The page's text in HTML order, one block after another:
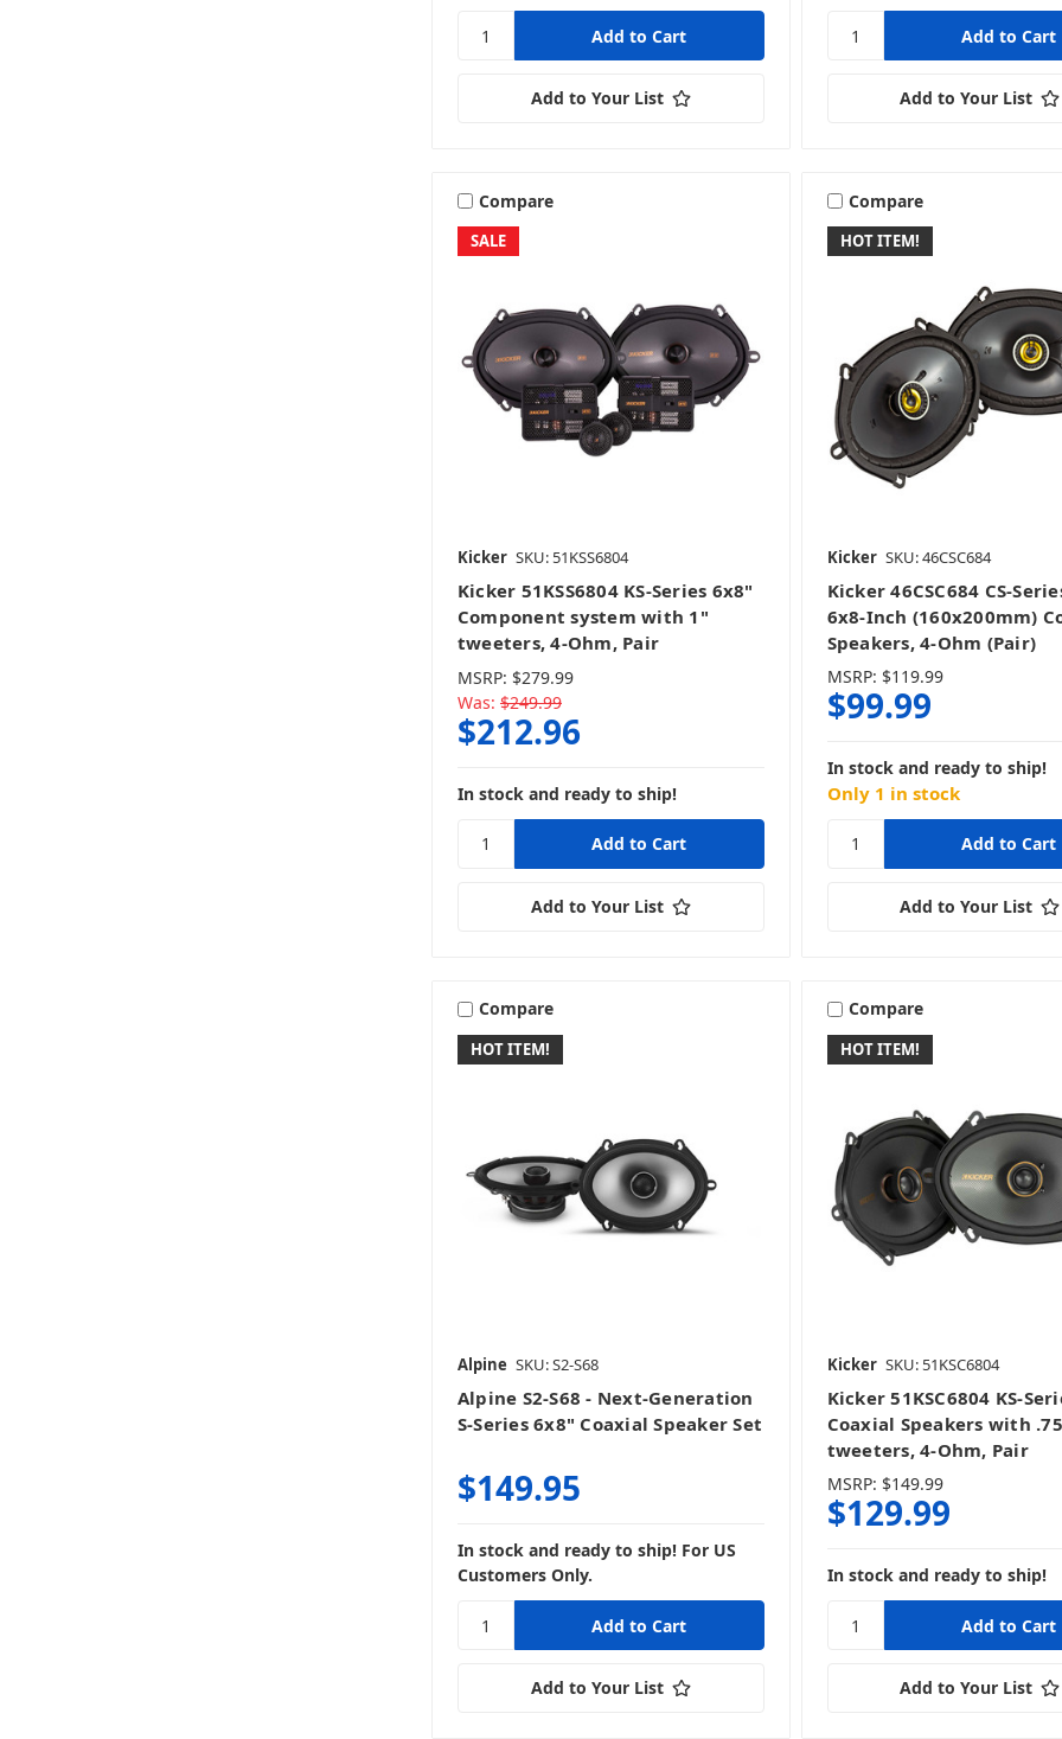
Add to Your List Add to Your List
SALE
Compare
Kicker SKU: 51KSS6804
Kicker 51KSS6804 KS-Series 6x8"
Component system with 1"
tweeters, 4-Ohm, Pair
MSRP: $279.99
Was: $249.99
$212.96
In stock and ready to ship!
Add to Your List
HOT ITEM!
Compare
Kicker SKU: 46CSC684
Kicker 46CSC684 CS-
6x8-Inch (160x200mm)
Speakers, 4-Ohm (Pair)
MSRP: $119.99
$99.99
In stock and ready to ship!
Only 1 in stock
Add to Your List
HOT ITEM!
Compare
Alpine SKU: S2-S68
Alpine S2-S68 - Next-Generation
S-Series 6x8" Coaxial Speaker Set
$149.95
In stock and ready to ship! For US
Customers Only.
Add to Your List
HOT ITEM!
Compare
Kicker SKU: 51KSC6804
Kicker 51KSC6804 KS-
Coaxial Speakers with
tweeters, 4-Ohm, Pair
MSRP: $149.99
$129.99
In stock and ready to ship!
Add to Your List